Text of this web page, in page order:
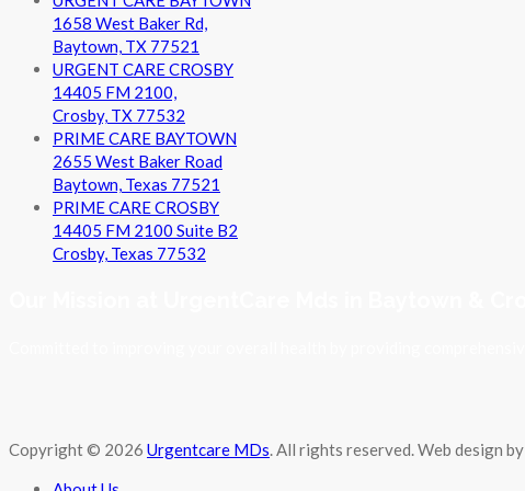
1658 West Baker Rd,
Baytown, TX 77521
URGENT CARE CROSBY
14405 FM 2100,
Crosby, TX 77532
PRIME CARE BAYTOWN
2655 West Baker Road
Baytown, Texas 77521
PRIME CARE CROSBY
14405 FM 2100 Suite B2
Crosby, Texas 77532
Copyright © 2026 Urgentcare MDs. All rights reserved. Web design by